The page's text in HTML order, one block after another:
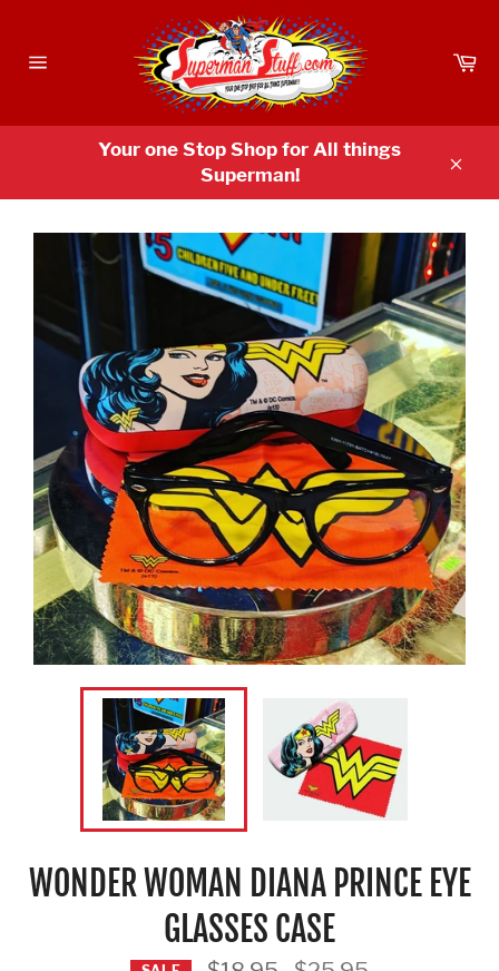
content
Your one Stop Shop for All things
Superman!
WONDER WOMAN DIANA PRINCE EYE
GLASSES CASE